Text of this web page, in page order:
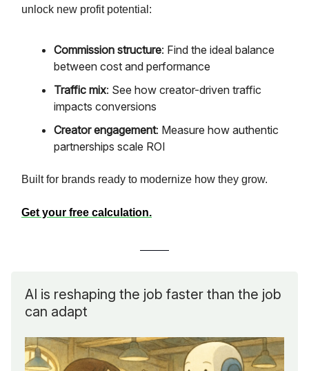
unlock new profit potential:
Commission structure: Find the ideal balance
between cost and performance
Traffic mix: See how creator-driven traffic
impacts conversions
Creator engagement: Measure how authentic
partnerships scale ROI
Built for brands ready to modernize how they grow.
Get your free calculation.
AI is reshaping the job faster than the job
can adapt